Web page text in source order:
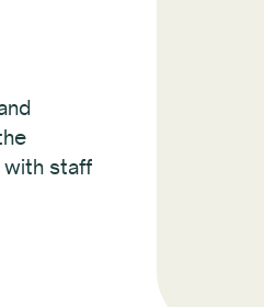
with staff